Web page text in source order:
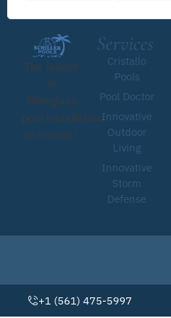
The leader
in
fiberglass
pool installation
in Florida!
Services
Cristallo
Pools
Pool Doctor
Innovative
Outdoor
Living
Innovative
Storm
Defense
+1 (561) 475-5997